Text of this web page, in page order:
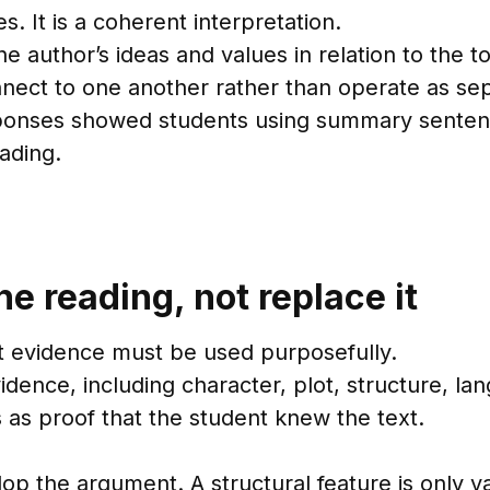
It is a coherent interpretation.
author’s ideas and values in relation to the
to one another rather than operate as
showed students using summary
reading, not replace it
must be used purposefully.
including character, plot, structure,
proof that the student knew the text.
the argument. A structural feature is only